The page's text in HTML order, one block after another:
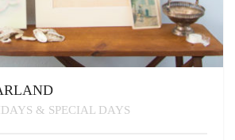
& SPECIAL DAYS